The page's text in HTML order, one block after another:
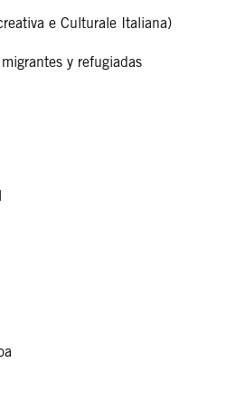
e Culturale Italiana)
y refugiadas